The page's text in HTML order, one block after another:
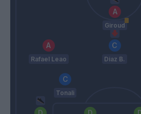
Giroud
Rafael Leao Diaz B.
Tonali